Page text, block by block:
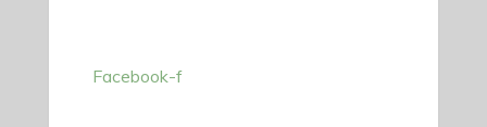
Facebook-f